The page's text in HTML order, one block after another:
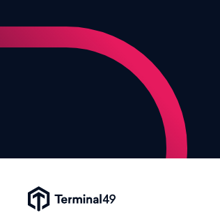
Terminal49 Logo